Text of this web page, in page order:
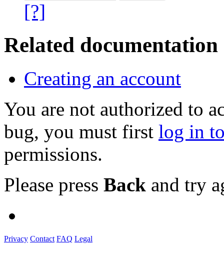
[?]
Related documentation
Creating an account
You are not authorized to
bug, you must first log in
permissions.
Please press Back and try
Privacy Contact FAQ Legal